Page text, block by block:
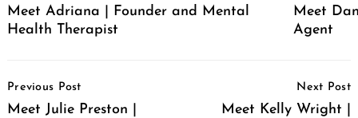
Meet Adriana | Founder and Mental
Health Therapist
Meet
Agent
Navigation
Previous Post
Meet Julie Preston |
Next Post
Meet Kelly Wright |